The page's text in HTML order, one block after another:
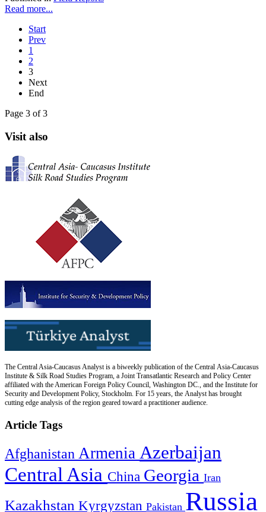
Read more...
Start
Prev
1
2
3
Next
End
Page 3 of 3
Visit also
The Central Asia-Caucasus Analyst is a biweekly publication of the Central Asia-Caucasus
Institute & Silk Road Studies Program, a Joint Transatlantic Research and Policy Center
affiliated with the American Foreign Policy Council, Washington DC., and the Institute for
Security and Development Policy, Stockholm. For 15 years, the Analyst has brought
cutting edge analysis of the region geared toward a practitioner audience.
Article Tags
Afghanistan Armenia Azerbaijan
Central Asia China Georgia Iran
Kazakhstan Kyrgyzstan Pakistan Russia